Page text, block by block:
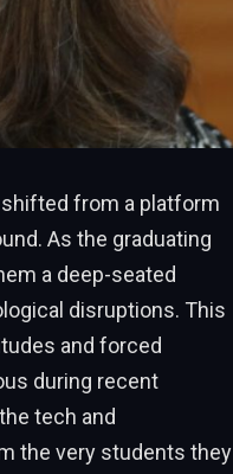
from a platform
As the graduating
a deep-seated
disruptions. This
and forced
during recent
tech and
the very students they